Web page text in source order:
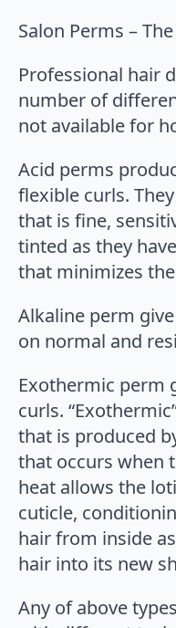
Salon Perms –
Professional hair
number of
not available for
Acid perms
flexible curls.
that is fine,
tinted as they
that minimizes
Alkaline perm
on normal and
Exothermic perm
curls.
that is produced
that occurs when
heat allows the
cuticle,
hair from inside
hair into its new
Any of above